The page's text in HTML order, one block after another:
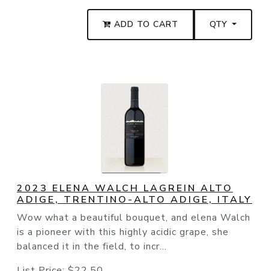
ADD TO CART QTY
2023 ELENA WALCH LAGREIN ALTO
ADIGE, TRENTINO-ALTO ADIGE, ITALY
Wow what a beautiful bouquet, and elena Walch
is a pioneer with this highly acidic grape, she
balanced it in the field, to incr...